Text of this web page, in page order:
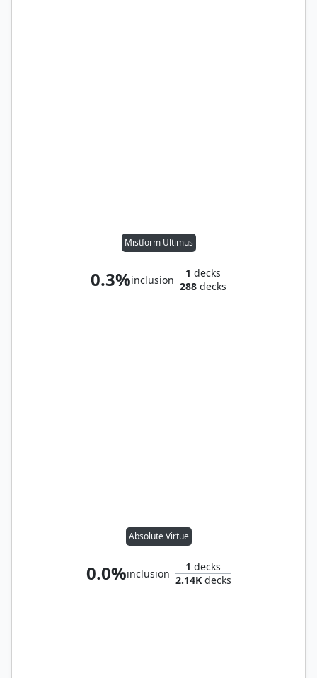
Mistform Ultimus
0.3%inclusion
1 decks
288 decks
Absolute Virtue
0.0%inclusion
1 decks
2.14Kdecks